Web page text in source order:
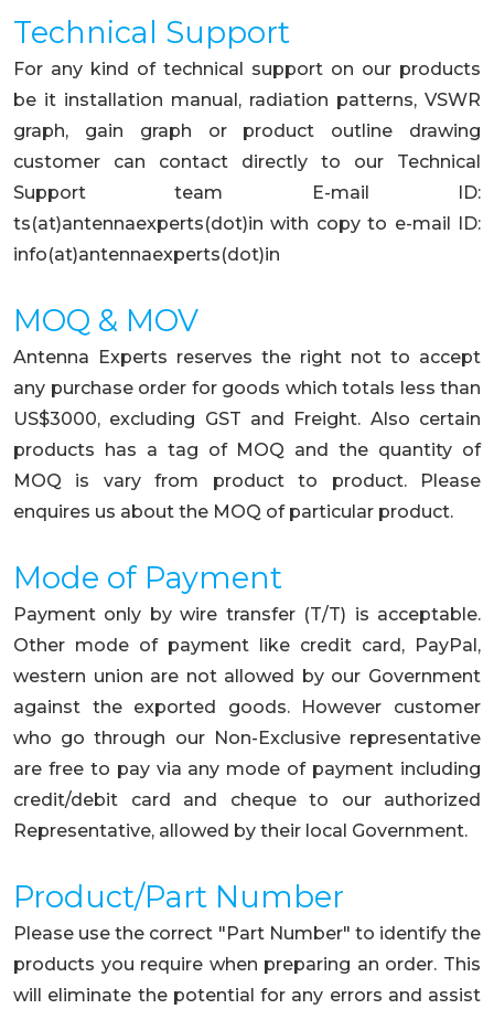
Technical Support
For any kind of technical support on our products
be it installation manual, radiation patterns, VSWR
graph, gain graph or product outline drawing
customer can contact directly to our Technical
Support team E-mail ID:
ts(at)antennaexperts(dot)in with copy to e-mail ID:
info(at)antennaexperts(dot)in
MOQ & MOV
Antenna Experts reserves the right not to accept
any purchase order for goods which totals less than
US$3000, excluding GST and Freight. Also certain
products has a tag of MOQ and the quantity of
MOQ is vary from product to product. Please
enquires us about the MOQ of particular product.
Mode of Payment
Payment only by wire transfer (T/T) is acceptable.
Other mode of payment like credit card, PayPal,
western union are not allowed by our Government
against the exported goods. However customer
who go through our Non-Exclusive representative
are free to pay via any mode of payment including
credit/debit card and cheque to our authorized
Representative, allowed by their local Government.
Product/Part Number
Please use the correct "Part Number" to identify the
products you require when preparing an order. This
will eliminate the potential for any errors and assist